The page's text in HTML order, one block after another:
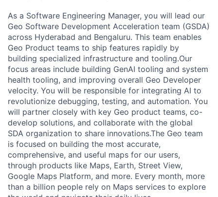
As a Software Engineering Manager, you will lead our
Geo Software Development Acceleration team (GSDA)
across Hyderabad and Bengaluru. This team enables
Geo Product teams to ship features rapidly by
building specialized infrastructure and tooling.Our
focus areas include building GenAI tooling and system
health tooling, and improving overall Geo Developer
velocity. You will be responsible for integrating AI to
revolutionize debugging, testing, and automation. You
will partner closely with key Geo product teams, co-
develop solutions, and collaborate with the global
SDA organization to share innovations.The Geo team
is focused on building the most accurate,
comprehensive, and useful maps for our users,
through products like Maps, Earth, Street View,
Google Maps Platform, and more. Every month, more
than a billion people rely on Maps services to explore